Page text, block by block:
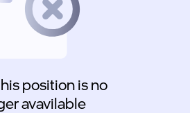
position is no
avavilable